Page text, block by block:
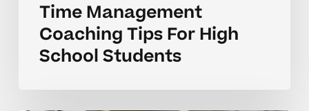
Time Management
Coaching Tips For High
School Students